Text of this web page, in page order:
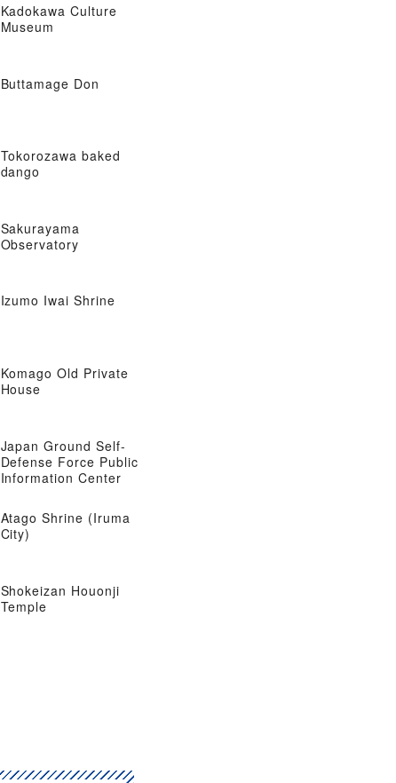
Kadokawa Culture
Museum
Buttamage Don
Tokorozawa baked
dango
Sakurayama
Observatory
Izumo Iwai Shrine
Komago Old Private
House
Japan Ground Self-
Defense Force Public
Information Center
Atago Shrine (Iruma
City)
Shokeizan Houonji
Temple